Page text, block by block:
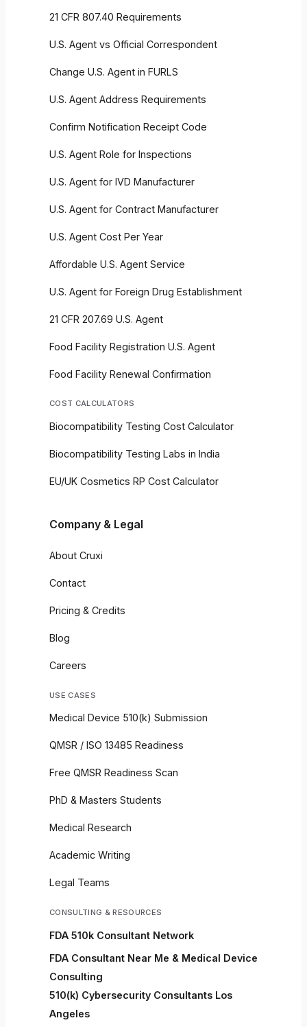
21 CFR 807.40 Requirements
U.S. Agent vs Official Correspondent
Change U.S. Agent in FURLS
U.S. Agent Address Requirements
Confirm Notification Receipt Code
U.S. Agent Role for Inspections
U.S. Agent for IVD Manufacturer
U.S. Agent for Contract Manufacturer
U.S. Agent Cost Per Year
Affordable U.S. Agent Service
U.S. Agent for Foreign Drug Establishment
21 CFR 207.69 U.S. Agent
Food Facility Registration U.S. Agent
Food Facility Renewal Confirmation
COST CALCULATORS
Biocompatibility Testing Cost Calculator
Biocompatibility Testing Labs in India
EU/UK Cosmetics RP Cost Calculator
Company & Legal
About Cruxi
Contact
Pricing & Credits
Blog
Careers
USE CASES
Medical Device 510(k) Submission
QMSR / ISO 13485 Readiness
Free QMSR Readiness Scan
PhD & Masters Students
Medical Research
Academic Writing
Legal Teams
CONSULTING & RESOURCES
FDA 510k Consultant Network
FDA Consultant Near Me & Medical Device
Consulting
510(k) Cybersecurity Consultants Los
Angeles